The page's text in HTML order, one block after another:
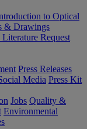
to Optical
& Drawings
Literature Request
Press Releases
Media Press Kit
Jobs Quality &
Environmental